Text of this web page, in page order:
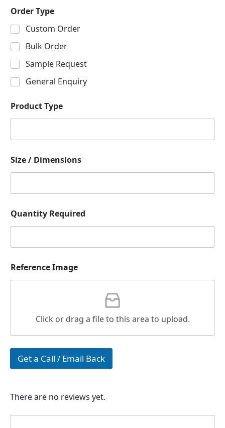
Order Type
Custom Order
Bulk Order
Sample Request
General Enquiry
Product Type
Size / Dimensions
Quantity Required
Reference Image
Click or drag a file to this area to upload.
Get a Call / Email Back
There are no reviews yet.